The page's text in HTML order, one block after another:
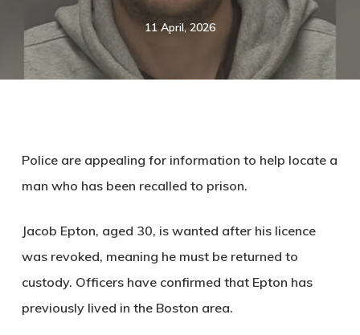
11 April, 2026
Police are appealing for information to help locate a
man who has been recalled to prison.
Jacob Epton, aged 30, is wanted after his licence
was revoked, meaning he must be returned to
custody. Officers have confirmed that Epton has
previously lived in the Boston area.